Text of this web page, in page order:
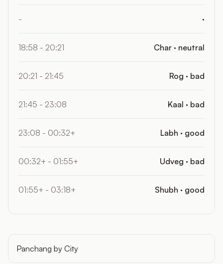
- ·
18:58 - 20:21 Char · neutral
20:21 - 21:45 Rog · bad
21:45 - 23:08 Kaal · bad
23:08 - 00:32+ Labh · good
00:32+ - 01:55+ Udveg · bad
01:55+ - 03:18+ Shubh · good
Panchang by City